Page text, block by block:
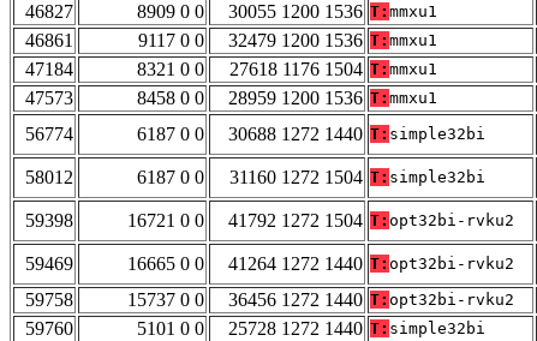
46827
8909 0 0 30055 1200 1536 T: mmxu1
46861
9117 0 0 32479 1200 1536 T: mmxu1
47184
8321 0 0 27618 1176 1504 T: mmxu1
47573
8458 0 0 28959 1200 1536 T: mmxu1
56774
6187 0 0 30688 1272 1440 T: simple32bi
58012 6187 0 0 31160 1272 1504 T: simple32bi
59398 16721 0 0 41792 1272 1504 T: opt32bi-rvku2
59469 16665 0 0 41264 1272 1440 T: opt32bi-rvku2
59758
15737 0 0 36456 1272 1440 T: opt32bi-rvku2
59760
5101 0 0 25728 1272 1440 T: simple32bi